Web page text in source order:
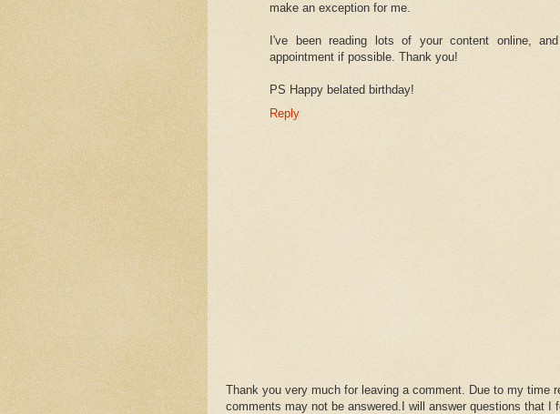
make an exception for me.
I've been reading lots of your content online,
appointment if possible. Thank you!
PS Happy belated birthday!
Reply
Thank you very much for leaving a comment. Due to my time
comments may not be answered.I will answer questions that I